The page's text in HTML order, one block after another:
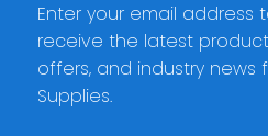
Enter your email address
receive the latest
offers, and industry news
Supplies.